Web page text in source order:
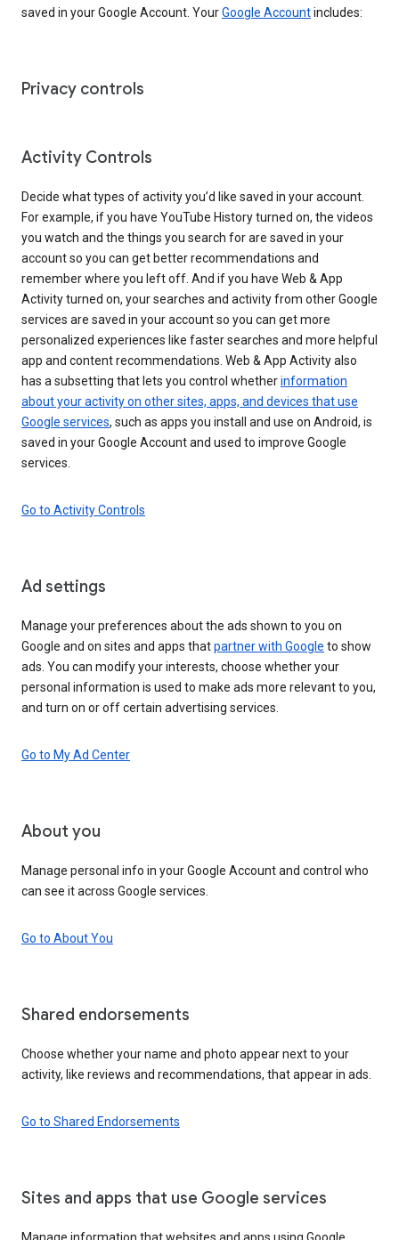
saved in your Google Account. YourGoogle Accountincludes:
Privacy controls
Activity Controls
Decide what types of activity you’d like saved in your account.
For example, if you have YouTube History turned on, the videos
you watch and the things you search for are saved in your
account so you can get better recommendations and
remember where you left off. And if you have Web & App
Activity turned on, your searches and activity from other Google
services are saved in your account so you can get more
personalized experiences like faster searches and more helpful
app and content recommendations. Web & App Activity also
has a subsetting that lets you control whetherinformation
about your activity on other sites, apps, and devices that use
Google services, such as apps you install and use on Android, is
saved in your Google Account and used to improve Google
services.
Go to Activity Controls
Ad settings
Manage your preferences about the ads shown to you on
Google and on sites and apps thatpartner with Google to show
ads. You can modify your interests, choose whether your
personal information is used to make ads more relevant to you,
and turn on or off certain advertising services.
Go to My Ad Center
About you
Manage personal info in your Google Account and control who
can see it across Google services.
Go to About You
Shared endorsements
Choose whether your name and photo appear next to your
activity, like reviews and recommendations, that appear in ads.
Go to Shared Endorsements
Sites and apps that use Google services